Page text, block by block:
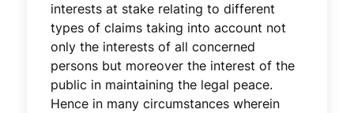
interests at stake relating to different
types of claims taking into account not
only the interests of all concerned
persons but moreover the interest of the
public in maintaining the legal peace.
Hence in many circumstances wherein